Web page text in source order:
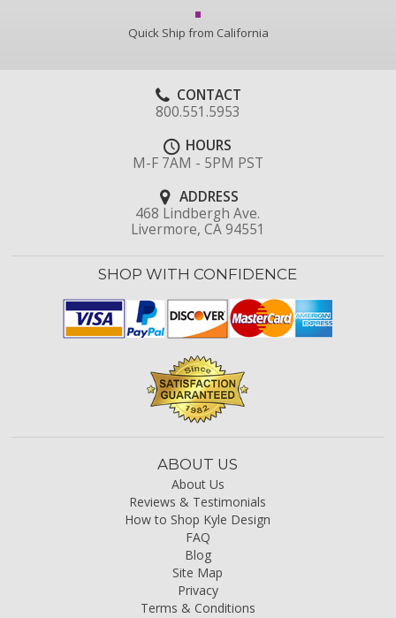
Quick Ship from California
CONTACT
800.551.5953
HOURS
M-F 7AM - 5PM PST
ADDRESS
468 Lindbergh Ave.
Livermore, CA 94551
SHOP WITH CONFIDENCE
ABOUT US
About Us
Reviews & Testimonials
How to Shop Kyle Design
FAQ
Blog
Site Map
Privacy
Terms & Conditions